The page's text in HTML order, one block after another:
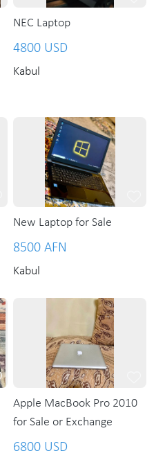
NEC Laptop
4800 USD
Kabul
New Laptop for Sale
8500 AFN
Kabul
Apple MacBook Pro 2010
for Sale or Exchange
6800 USD